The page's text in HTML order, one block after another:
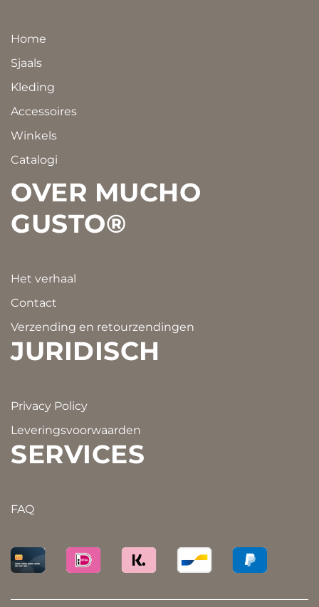
Home
Sjaals
Kleding
Accessoires
Winkels
Catalogi
OVER MUCHO
GUSTO®
Het verhaal
Contact
Verzending en retourzendingen
JURIDISCH
Privacy Policy
Leveringsvoorwaarden
SERVICES
FAQ